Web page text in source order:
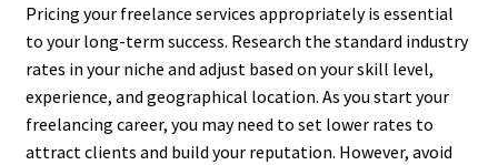
Pricing your freelance services appropriately is essential
to your long-term success. Research the standard industry
rates in your niche and adjust based on your skill level,
experience, and geographical location. As you start your
freelancing career, you may need to set lower rates to
attract clients and build your reputation. However, avoid